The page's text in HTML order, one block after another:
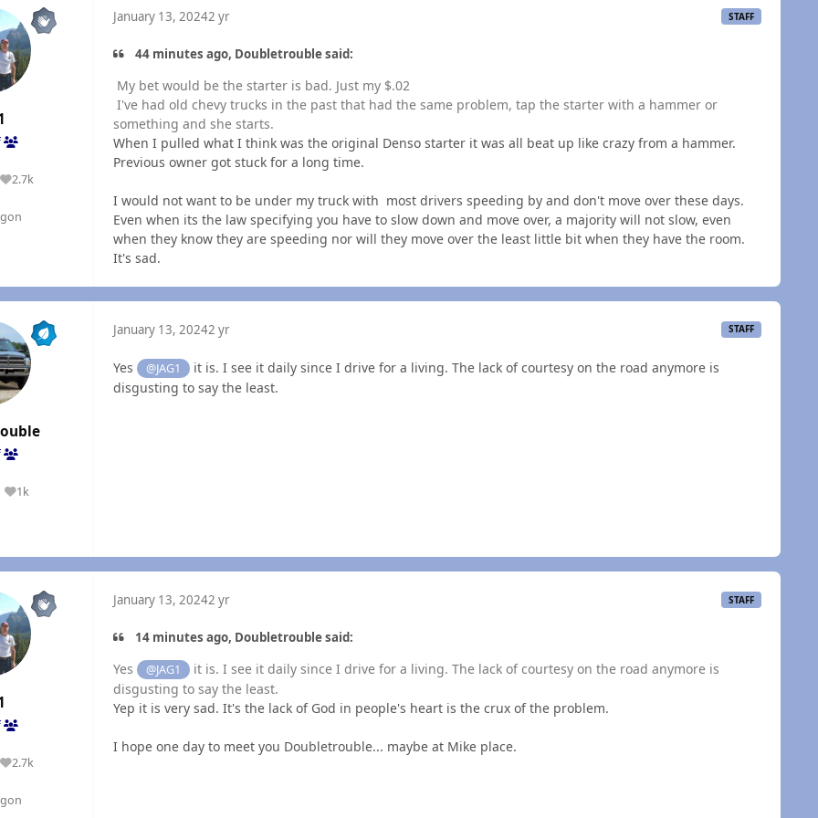
2.7k
Reputation
January 13, 20242 yr STAFF
44 minutes ago, Doubletrouble said:
My bet would be the starter is bad. Just my $.02
I've had old chevy trucks in the past that had the same problem, tap the starter with a hammer or
something and she starts.
When I pulled what I think was the original Denso starter it was all beat up like crazy from a hammer.
Previous owner got stuck for a long time.
I would not want to be under my truck with most drivers speeding by and don't move over these days.
Even when its the law specifying you have to slow down and move over, a majority will not slow, even
when they know they are speeding nor will they move over the least little bit when they have the room.
It's sad.
1k
Reputation
January 13, 20242 yr STAFF
Yes @JAG1
it is. I see it daily since I drive for a living. The lack of courtesy on the road anymore is
disgusting to say the least.
2.7k
Reputation
January 13, 20242 yr STAFF
14 minutes ago, Doubletrouble said:
Yes @JAG1
it is. I see it daily since I drive for a living. The lack of courtesy on the road anymore is
disgusting to say the least.
Yep it is very sad. It's the lack of God in people's heart is the crux of the problem.
I hope one day to meet you Doubletrouble... maybe at Mike place.